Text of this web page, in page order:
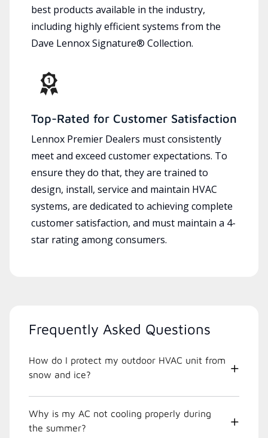
best products available in the industry,
including highly efficient systems from the
Dave Lennox Signature® Collection.
Top-Rated for Customer Satisfaction
Lennox Premier Dealers must consistently
meet and exceed customer expectations. To
ensure they do that, they are trained to
design, install, service and maintain HVAC
systems, are dedicated to achieving complete
customer satisfaction, and must maintain a 4-
star rating among consumers.
Frequently Asked Questions
How do I protect my outdoor HVAC unit from
snow and ice?
Why is my AC not cooling properly during
the summer?